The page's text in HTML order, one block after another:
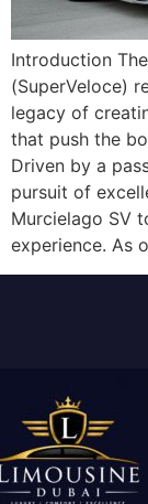
Introduction
(SuperVeloce)
legacy of
that push the
Driven by a
pursuit of
Murcielago SV
experience. As